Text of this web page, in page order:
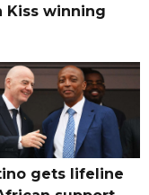
Kiss winning
gets lifeline